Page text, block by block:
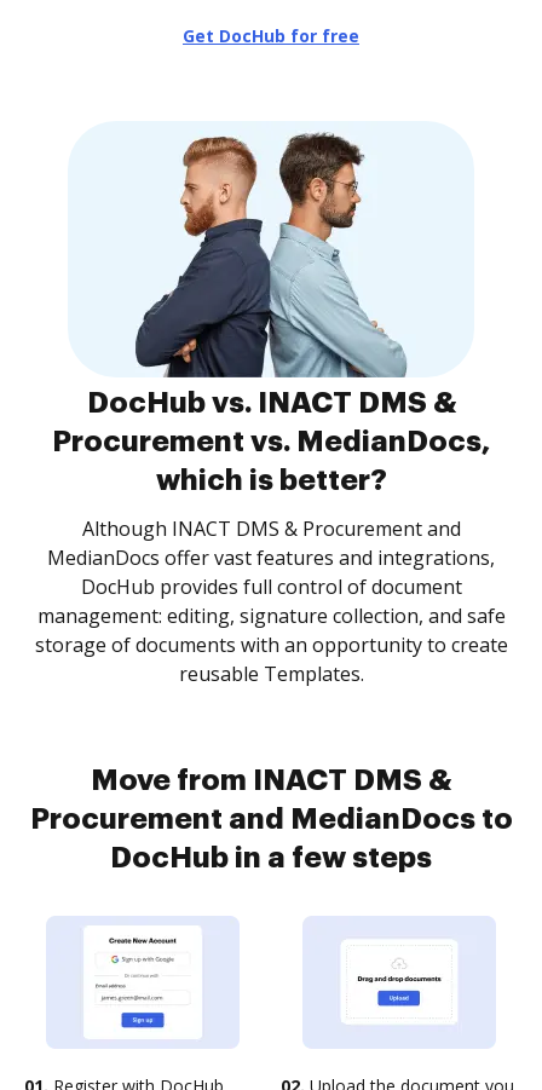
Get DocHub for free
DocHub vs. INACT DMS &
Procurement vs. MedianDocs,
which is better?
Although INACT DMS & Procurement and
MedianDocs offer vast features and integrations,
DocHub provides full control of document
management: editing, signature collection, and safe
storage of documents with an opportunity to create
reusable Templates.
Move from INACT DMS &
Procurement and MedianDocs to
DocHub in a few steps